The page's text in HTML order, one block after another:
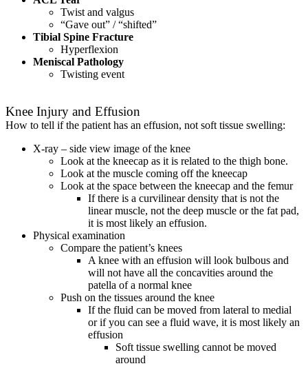
Twist and valgus
“Gave out” / “shifted”
Tibial Spine Fracture
Hyperflexion
Meniscal Pathology
Twisting event
Knee Injury and Effusion
How to tell if the patient has an effusion, not soft tissue swelling:
X-ray – side view image of the knee
Look at the kneecap as it is related to the thigh bone.
Look at the muscle coming off the kneecap
Look at the space between the kneecap and the femur
If there is a curvilinear density that is not the
linear muscle, not the deep muscle or the fat pad,
it is most likely an effusion.
Physical examination
Compare the patient’s knees
A knee with an effusion will look bulbous and
will not have all the concavities around the
patella of a normal knee
Push on the tissues around the knee
If the fluid can be moved from lateral to medial
or if you can see a fluid wave, it is most likely an
effusion
Soft tissue swelling cannot be moved
around